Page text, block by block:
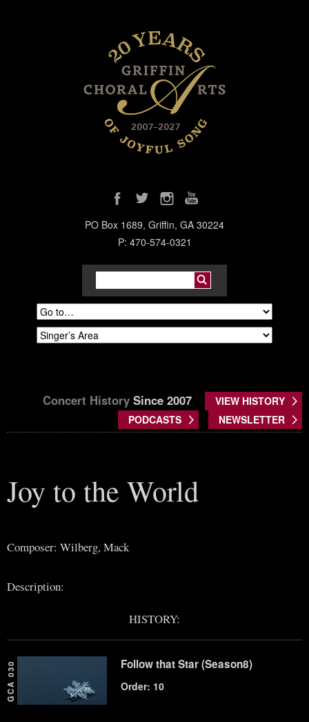
PO Box 1689, Griffin, GA 30224
P: 470-574-0321
Concert History Since 2007
VIEW HISTORY
PODCASTS
NEWSLETTER
Joy to the World
Composer: Wilberg, Mack
Description:
HISTORY:
GCA 030 Follow that Star (Season8)
Order: 10